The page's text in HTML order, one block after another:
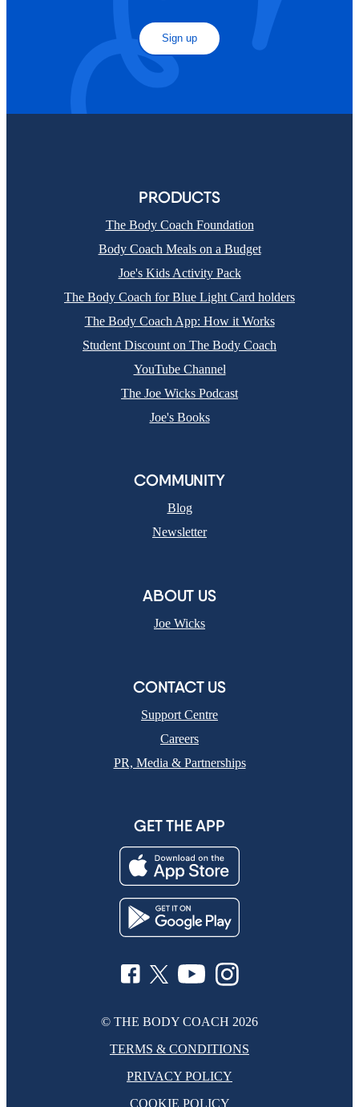
Sign up
PRODUCTS
The Body Coach Foundation
Body Coach Meals on a Budget
Joe's Kids Activity Pack
The Body Coach for Blue Light Card holders
The Body Coach App: How it Works
Student Discount on The Body Coach
YouTube Channel
The Joe Wicks Podcast
Joe's Books
COMMUNITY
Blog
Newsletter
ABOUT US
Joe Wicks
CONTACT US
Support Centre
Careers
PR, Media & Partnerships
GET THE APP
© THE BODY COACH 2026
TERMS & CONDITIONS
PRIVACY POLICY
COOKIE POLICY